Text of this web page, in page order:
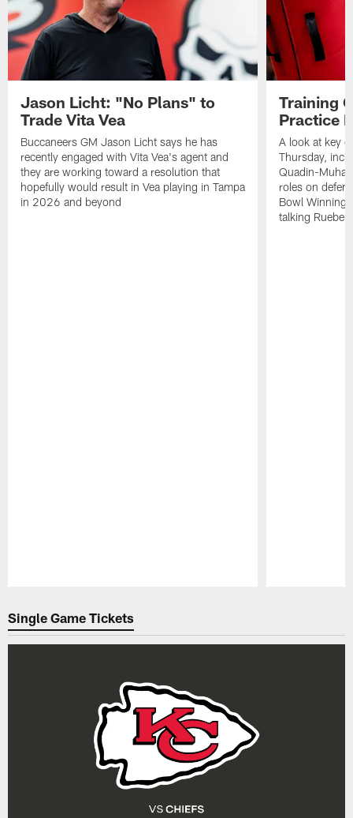
Jason Licht: "No Plans" to
Trade Vita Vea
Buccaneers GM Jason Licht says he has
recently engaged with Vita Vea's agent and
they are working toward a resolution that
hopefully would result in Vea playing in Tampa
in 2026 and beyond
Training
Practice
A look at key
Thursday,
Quadin-
roles on
Bowl
talking
Single Game Tickets